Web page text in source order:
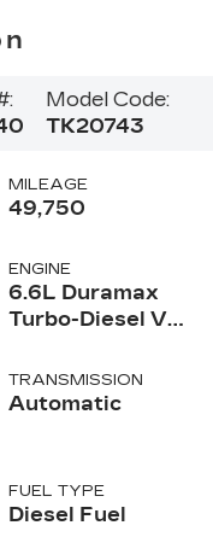
Model Code:
TK20743
MILEAGE
49,750
ENGINE
6.6L Duramax
Turbo-Diesel V8
TRANSMISSION
Automatic
FUEL TYPE
Diesel Fuel